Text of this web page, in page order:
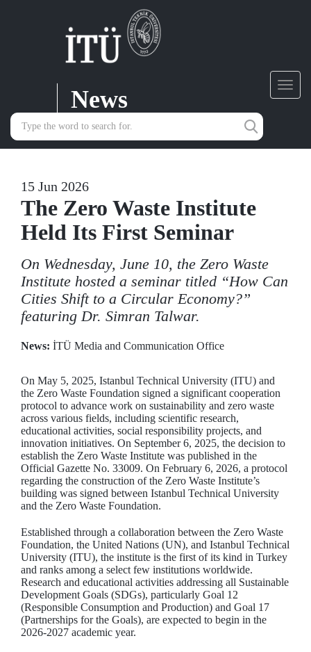
News
15 Jun 2026
The Zero Waste Institute
Held Its First Seminar
On Wednesday, June 10, the Zero Waste
Institute hosted a seminar titled “How Can
Cities Shift to a Circular Economy?”
featuring Dr. Simran Talwar.
News: İTÜ Media and Communication Office
On May 5, 2025, Istanbul Technical University (ITU) and
the Zero Waste Foundation signed a significant cooperation
protocol to advance work on sustainability and zero waste
across various fields, including scientific research,
educational activities, social responsibility projects, and
innovation initiatives. On September 6, 2025, the decision to
establish the Zero Waste Institute was published in the
Official Gazette No. 33009. On February 6, 2026, a protocol
regarding the construction of the Zero Waste Institute’s
building was signed between Istanbul Technical University
and the Zero Waste Foundation.
Established through a collaboration between the Zero Waste
Foundation, the United Nations (UN), and Istanbul Technical
University (ITU), the institute is the first of its kind in Turkey
and ranks among a select few institutions worldwide.
Research and educational activities addressing all Sustainable
Development Goals (SDGs), particularly Goal 12
(Responsible Consumption and Production) and Goal 17
(Partnerships for the Goals), are expected to begin in the
2026-2027 academic year.